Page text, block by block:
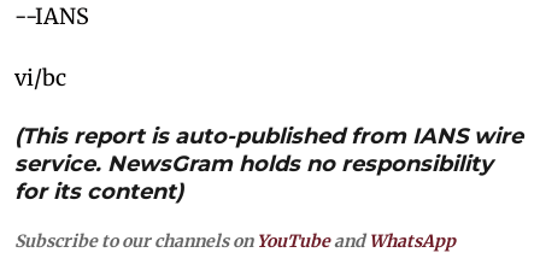
--IANS
vi/bc
(This report is auto-published from IANS wire
service. NewsGram holds no responsibility
for its content)
Subscribe to our channels on YouTubeandWhatsApp